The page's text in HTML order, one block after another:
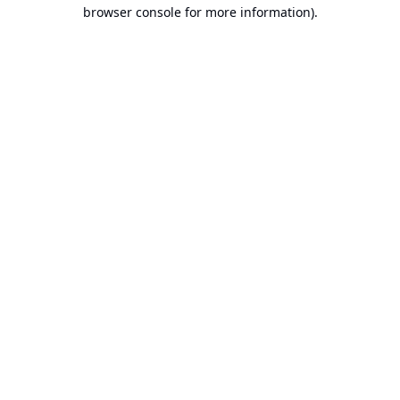
browser console for more information).